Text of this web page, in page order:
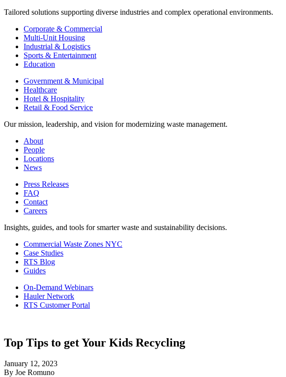
Tailored solutions supporting diverse industries and complex operational environments.
Corporate & Commercial
Multi-Unit Housing
Industrial & Logistics
Sports & Entertainment
Education
Government & Municipal
Healthcare
Hotel & Hospitality
Retail & Food Service
Our mission, leadership, and vision for modernizing waste management.
About
People
Locations
News
Press Releases
FAQ
Contact
Careers
Insights, guides, and tools for smarter waste and sustainability decisions.
Commercial Waste Zones NYC
Case Studies
RTS Blog
Guides
On-Demand Webinars
Hauler Network
RTS Customer Portal
Top Tips to get Your Kids Recycling
January 12, 2023
By Joe Romuno